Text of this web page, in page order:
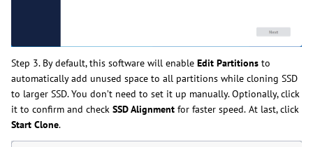
Step 3. By default, this software will enable Edit Partitions to
automatically add unused space to all partitions while cloning SSD
to larger SSD. You don’t need to set it up manually. Optionally, click
it to confirm and check SSDAlignment for faster speed. At last, click
Start Clone.